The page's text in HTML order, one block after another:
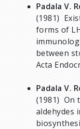
Padala V.
(1981)
forms of
between
Acta
Padala V.
(1981) On
aldehydes